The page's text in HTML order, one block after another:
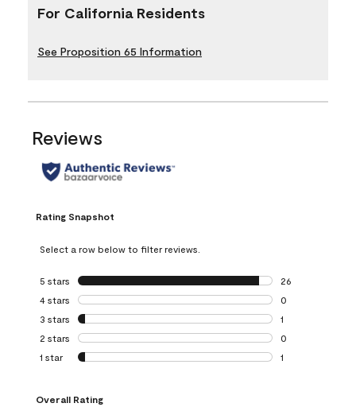
For California Residents
See Proposition 65 Information
Reviews
Rating Snapshot
Select a row below to filter reviews.
5 stars stars
26
26 reviews with
4 stars stars
0
0 reviews with 4
3 stars stars
1
1 review with 3
2 stars stars
0
0 reviews with 2
1 star stars
1
Overall Rating